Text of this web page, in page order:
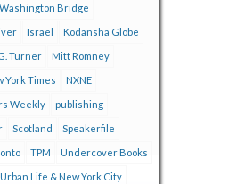
Bridge
Israel Kodansha Globe
Turner Mitt Romney
York Times NXNE
Weekly publishing
Scotland Speakerfile
TPM Undercover Books
Urban Life & New York City